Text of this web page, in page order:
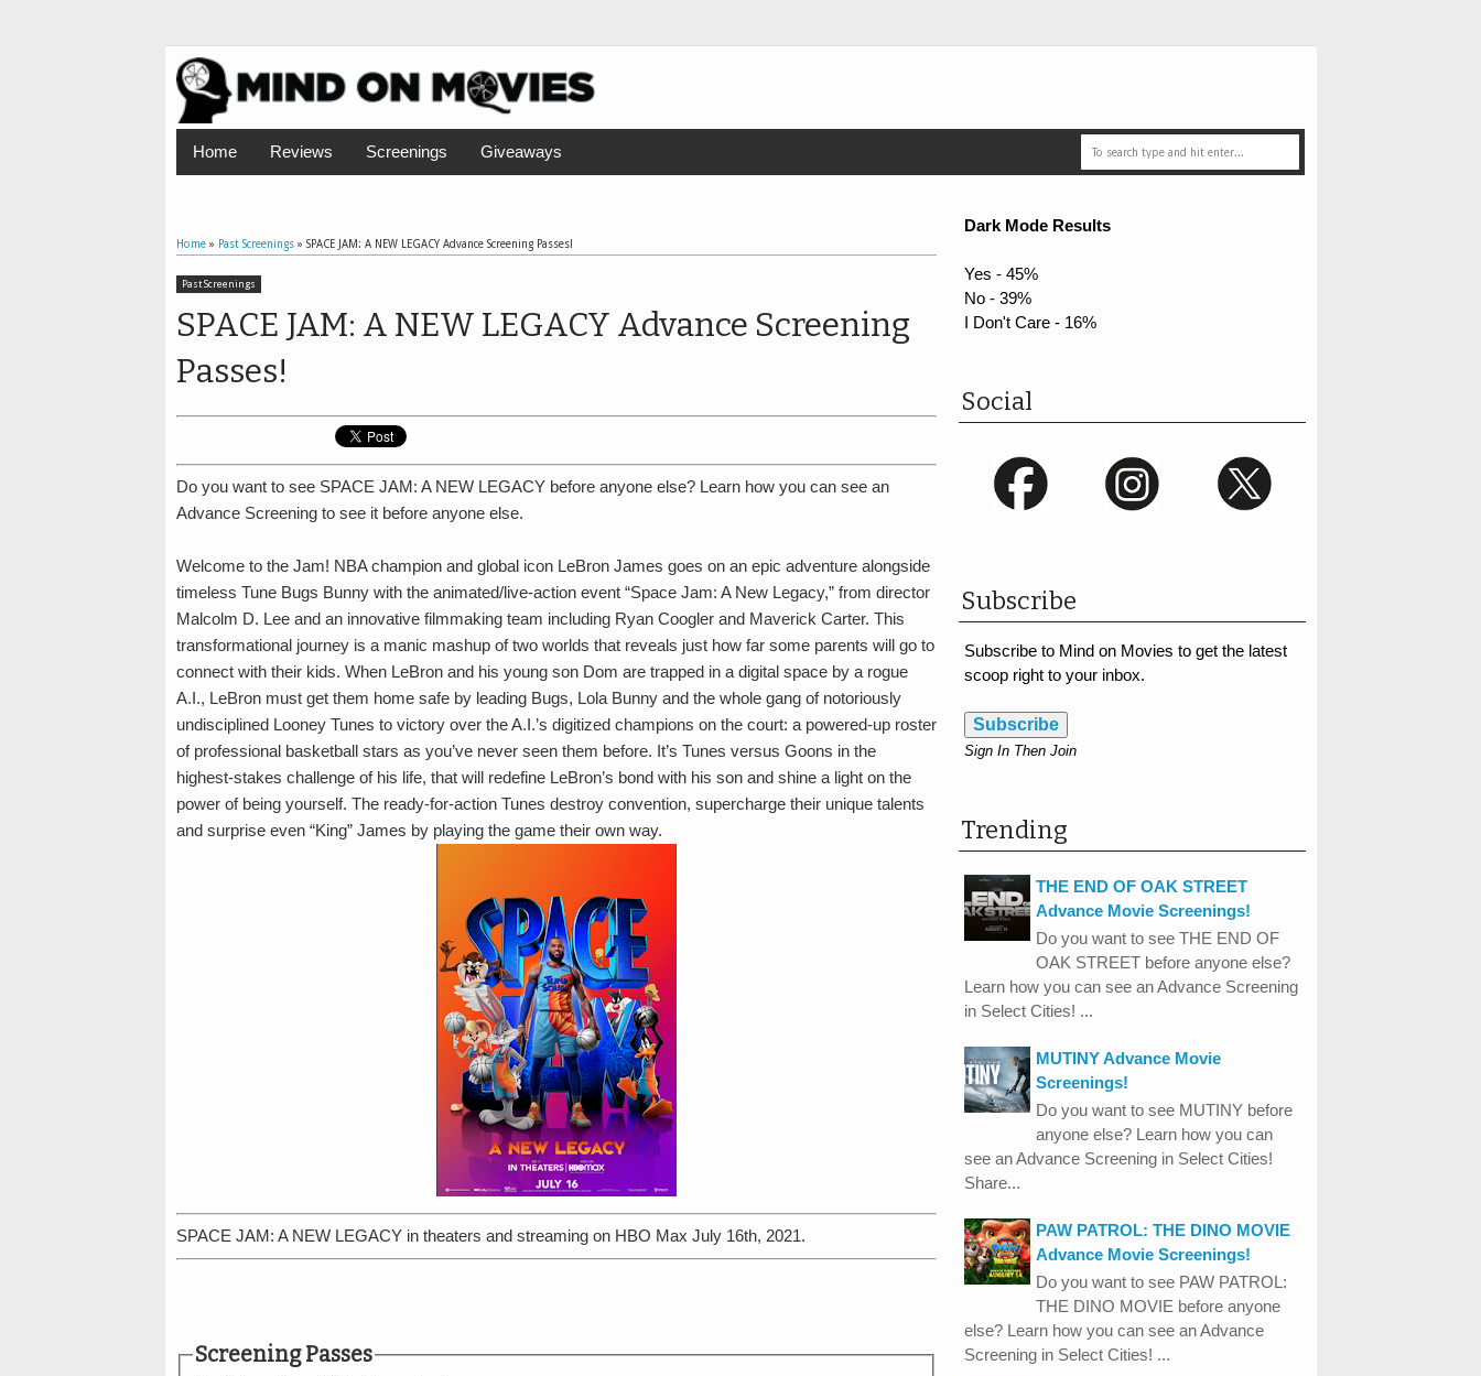
Home Reviews Screenings Giveaways
Home» Past Screenings» SPACE JAM: A NEW LEGACY Advance Screening Passes!
Past Screenings
SPACE JAM: A NEW LEGACY Advance Screening
Passes!
Do you want to see SPACE JAM: A NEW LEGACY before anyone else? Learn how you can see an
Advance Screening to see it before anyone else.
Welcome to the Jam! NBA champion and global icon LeBron James goes on an epic adventure alongside
timeless Tune Bugs Bunny with the animated/live-action event “Space Jam: A New Legacy,” from director
Malcolm D. Lee and an innovative filmmaking team including Ryan Coogler and Maverick Carter. This
transformational journey is a manic mashup of two worlds that reveals just how far some parents will go to
connect with their kids. When LeBron and his young son Dom are trapped in a digital space by a rogue
A.I., LeBron must get them home safe by leading Bugs, Lola Bunny and the whole gang of notoriously
undisciplined Looney Tunes to victory over the A.I.’s digitized champions on the court: a powered-up roster
of professional basketball stars as you’ve never seen them before. It’s Tunes versus Goons in the
highest-stakes challenge of his life, that will redefine LeBron’s bond with his son and shine a light on the
power of being yourself. The ready-for-action Tunes destroy convention, supercharge their unique talents
and surprise even “King” James by playing the game their own way.
SPACE JAM: A NEW LEGACY in theaters and streaming on HBO Max July 16th, 2021.
Screening Passes
Dark Mode Results
Yes - 45%
No - 39%
I Don't Care - 16%
Social
Subscribe
Subscribe to Mind on Movies to get the latest
scoop right to your inbox.
Subscribe
Sign In Then Join
Trending
THE END OF OAK STREET
Advance Movie Screenings!
Do you want to see THE END OF
OAK STREET before anyone else?
Learn how you can see an Advance Screening
in Select Cities! ...
MUTINY Advance Movie
Screenings!
Do you want to see MUTINY before
anyone else? Learn how you can
see an Advance Screening in Select Cities!
Share...
PAW PATROL: THE DINO MOVIE
Advance Movie Screenings!
Do you want to see PAW PATROL:
THE DINO MOVIE before anyone
else? Learn how you can see an Advance
Screening in Select Cities! ...